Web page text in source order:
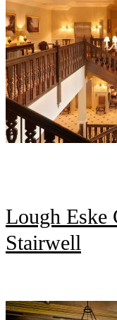
Lough Eske
Stairwell